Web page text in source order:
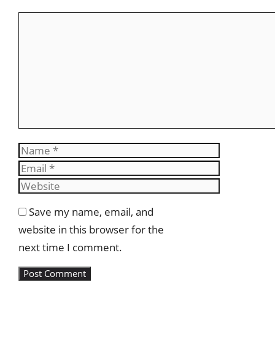
Name
Email
Website
Save my name, email, and
website in this browser for the
next time I comment.